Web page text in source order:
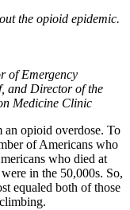
the opioid epidemic.
of Emergency
and Director of the
Medicine Clinic
opioid overdose. To
of Americans who
who died at
in the 50,000s. So,
equaled both of those